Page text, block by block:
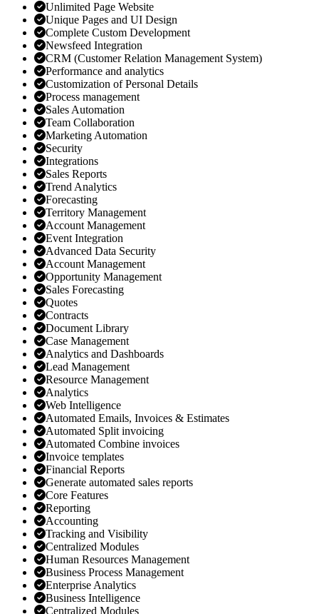
Unlimited Page Website
Unique Pages and UI Design
Complete Custom Development
Newsfeed Integration
CRM (Customer Relation Management System)
Performance and analytics
Customization of Personal Details
Process management
Sales Automation
Team Collaboration
Marketing Automation
Security
Integrations
Sales Reports
Trend Analytics
Forecasting
Territory Management
Account Management
Event Integration
Advanced Data Security
Account Management
Opportunity Management
Sales Forecasting
Quotes
Contracts
Document Library
Case Management
Analytics and Dashboards
Lead Management
Resource Management
Analytics
Web Intelligence
Automated Emails, Invoices & Estimates
Automated Split invoicing
Automated Combine invoices
Invoice templates
Financial Reports
Generate automated sales reports
Core Features
Reporting
Accounting
Tracking and Visibility
Centralized Modules
Human Resources Management
Business Process Management
Enterprise Analytics
Business Intelligence
Centralized Modules